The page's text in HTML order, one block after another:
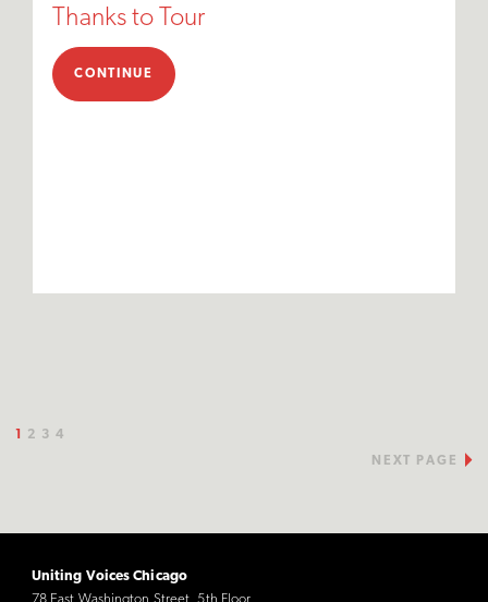
Thanks to Tour
CONTINUE
1 2 3 4
NEXT PAGE
Uniting Voices Chicago
78 East Washington Street, 5th Floor